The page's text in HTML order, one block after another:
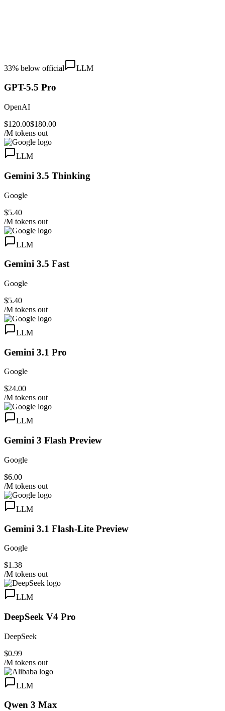
33% below official LLM
GPT-5.5 Pro
OpenAI
$120.00$180.00
/M tokens out
LLM
Gemini 3.5 Thinking
Google
$5.40
/M tokens out
LLM
Gemini 3.5 Fast
Google
$5.40
/M tokens out
LLM
Gemini 3.1 Pro
Google
$24.00
/M tokens out
LLM
Gemini 3 Flash Preview
Google
$6.00
/M tokens out
LLM
Gemini 3.1 Flash-Lite Preview
Google
$1.38
/M tokens out
LLM
DeepSeek V4 Pro
DeepSeek
$0.99
/M tokens out
LLM
Qwen 3 Max